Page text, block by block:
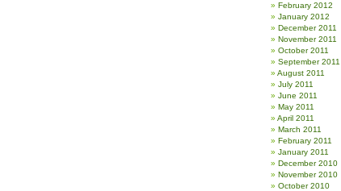
February 2012
January 2012
December 2011
November 2011
October 2011
September 2011
August 2011
July 2011
June 2011
May 2011
April 2011
March 2011
February 2011
January 2011
December 2010
November 2010
October 2010